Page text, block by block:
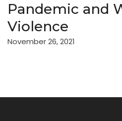
Pandemic and
Violence
November 26, 2021